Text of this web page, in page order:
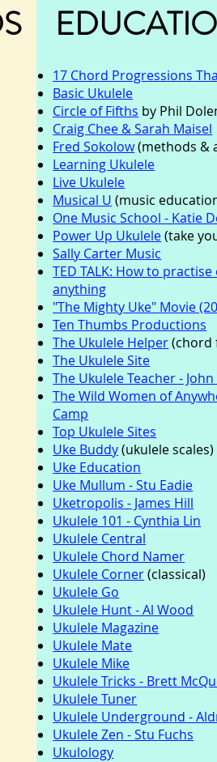
17 Chord Progressions
Basic Ukulele
Circle of Fifths by Phil
Craig Chee & Sarah Maisel
Fred Sokolow(methods &
Learning Ukulele
Live Ukulele
Musical U (music
One Music School - Katie
Power Up Ukulele(take
Sally Carter Music
TED TALK: How to
anything
"The Mighty Uke" Movie
Ten Thumbs Productions
The Ukulele Helper(chord
The Ukulele Site
The Ukulele Teacher -
The Wild Women of
Camp
Top Ukulele Sites
Uke Buddy(ukulele scales)
Uke Education
Uke Mullum - Stu Eadie
Uketropolis - James Hill
Ukulele 101 - Cynthia Lin
Ukulele Central
Ukulele Chord Namer
Ukulele Corner(classical)
Ukulele Go
Ukulele Hunt - Al Wood
Ukulele Magazine
Ukulele Mate
Ukulele Mike
Ukulele Tricks - Brett
Ukulele Tuner
Ukulele Underground -
Ukulele Zen - Stu Fuchs
Ukulology